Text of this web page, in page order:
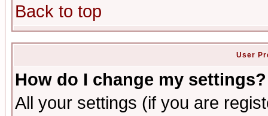
Back to top
User
How do I change my settings?
All your settings (if you are